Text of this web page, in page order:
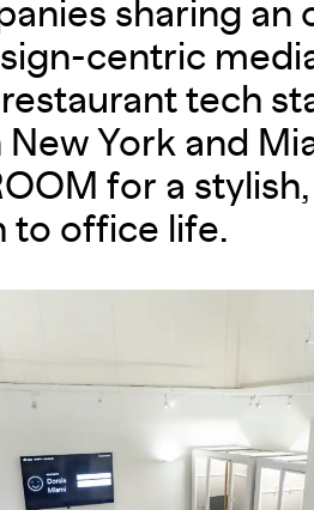
sharing an
centric
restaurant tech
New York and
for a
to office life.